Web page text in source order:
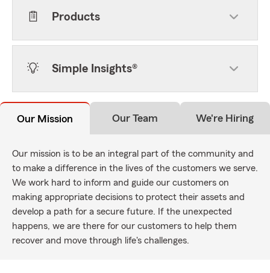
Products
Simple Insights®
Our Mission Our Team We're Hiring
Our mission is to be an integral part of the community and
to make a difference in the lives of the customers we serve.
We work hard to inform and guide our customers on
making appropriate decisions to protect their assets and
develop a path for a secure future. If the unexpected
happens, we are there for our customers to help them
recover and move through life's challenges.